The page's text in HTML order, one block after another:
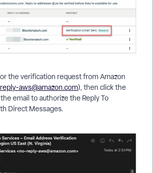
the verification request from Amazon
aws@amazon.com), then click the
email to authorize the Reply To
Direct Messages.